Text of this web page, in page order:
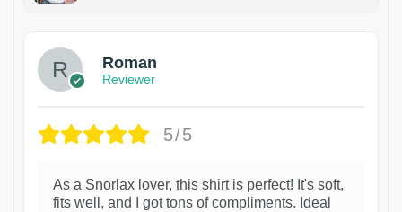
Roman
Reviewer
5/5
As a Snorlax lover, this shirt is perfect! It's soft,
fits well, and I got tons of compliments. Ideal